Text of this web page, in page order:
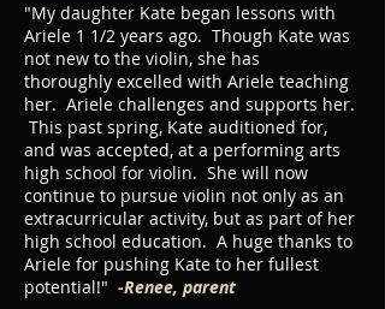
"My daughter Kate began lessons with
Ariele 1 1/2 years ago. Though Kate was
not new to the violin, she has
thoroughly excelled with Ariele teaching
her. Ariele challenges and supports her.
This past spring, Kate auditioned for,
and was accepted, at a performing arts
high school for violin. She will now
continue to pursue violin not only as an
extracurricular activity, but as part of her
high school education. A huge thanks to
Ariele for pushing Kate to her fullest
potential!" -Renee, parent